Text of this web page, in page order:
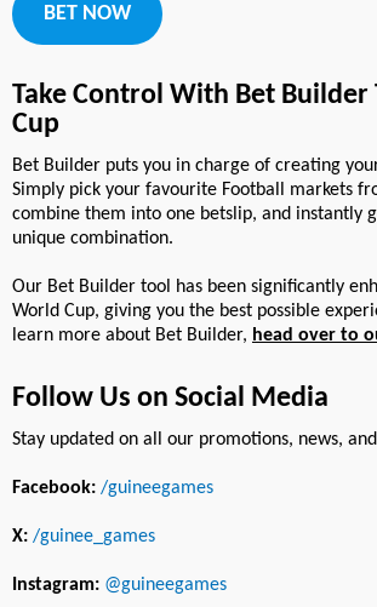
BET NOW
Take Control With Bet Builder
Cup
Bet Builder puts you in charge of creating
Simply pick your favourite Football markets
combine them into one betslip, and instantly
unique combination.
Our Bet Builder tool has been significantly
World Cup, giving you the best possible
learn more about Bet Builder, head over to
Follow Us on Social Media
Stay updated on all our promotions, news,
Facebook: /guineegames
X: /guinee_games
Instagram: @guineegames